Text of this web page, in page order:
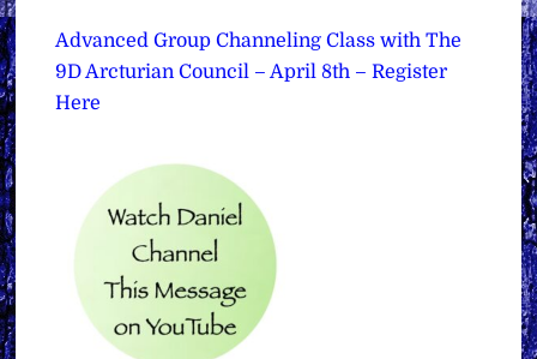
Advanced Group Channeling Class with The
9D Arcturian Council – April 8th – Register
Here